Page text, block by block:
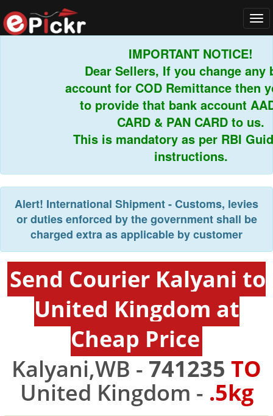
IMPORTANT NOTICE!
Dear Sellers, If you change any
account for COD Remittance then
to provide that bank account
CARD & PAN CARD to us.
This is mandatory as per RBI
instructions.
Alert! International Shipment - Customs, levies
or duties enforced by the government shall be
charged extra as applicable by customer
Send Courier Kalyani to
United Kingdom at
Cheap Price
Kalyani,WB - 741235 TO
United Kingdom - .5kg